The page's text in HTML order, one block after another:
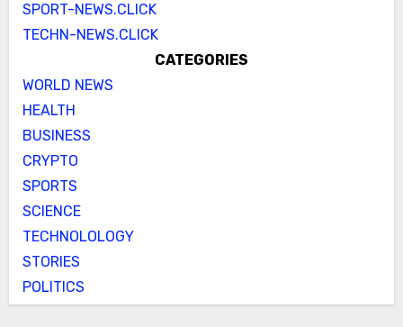
SPORT-NEWS.CLICK
TECHN-NEWS.CLICK
CATEGORIES
WORLD NEWS
HEALTH
BUSINESS
CRYPTO
SPORTS
SCIENCE
TECHNOLOLOGY
STORIES
POLITICS